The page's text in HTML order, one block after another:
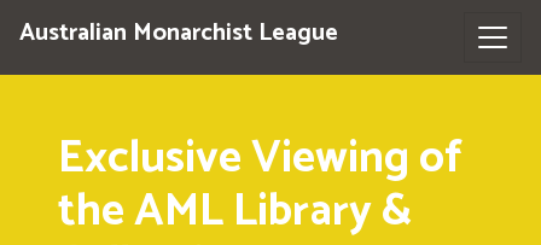
Australian Monarchist League
Exclusive Viewing of
the AML Library &